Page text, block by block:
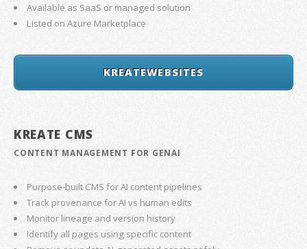
Available as SaaS or managed solution
Listed on Azure Marketplace
KREATEWEBSITES
KREATE CMS
CONTENT MANAGEMENT FOR GENAI
Purpose-built CMS for AI content pipelines
Track provenance for AI vs human edits
Monitor lineage and version history
Identify all pages using specific content